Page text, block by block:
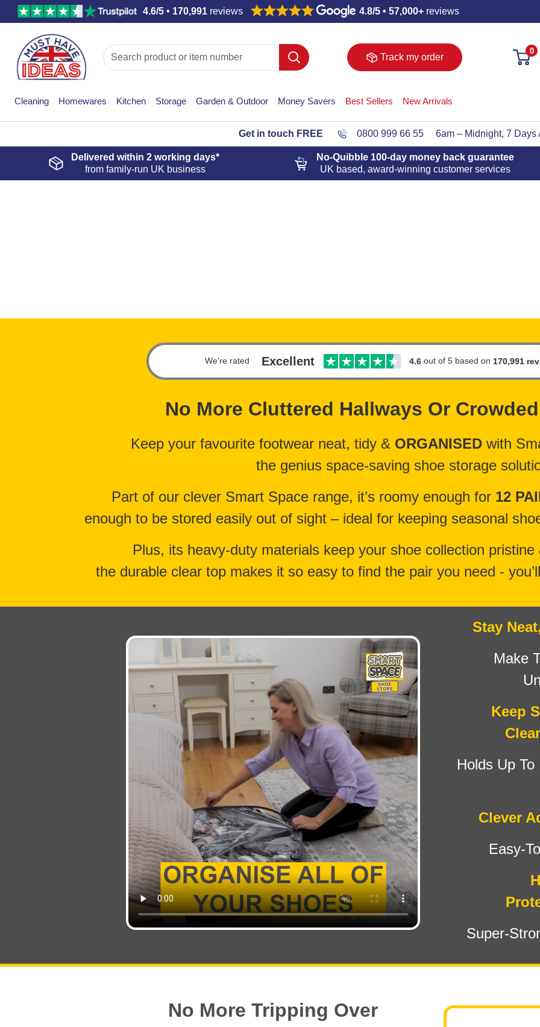
4.6/5 • 170,991 reviews 4.8/5 • 57,000+ reviews
Track my order
0
Cleaning Homewares Kitchen Storage Garden & Outdoor Money Savers Best Sellers New Arrivals
Get in touch FREE 0800 999 66 55 6am – Midnight, 7 Days
Delivered within 2 working days*
from family-run UK business
No-Quibble 100-day money back guarantee
UK based, award-winning customer services
We're rated Excellent 4.6 out of 5 based on 170,991
No More Cluttered Hallways Or
Keep your favourite footwear neat, tidy & ORGANISED with
the genius space-saving shoe storage
Part of our clever Smart Space range, it’s roomy enough for 12
enough to be stored easily out of sight – ideal for keeping seasonal
Plus, its heavy-duty materials keep your shoe collection pristine
the durable clear top makes it so easy to find the pair you need - you’ll
Stay
Make
Keep
Holds Up To
Clever
Easy-
Super-
No More Tripping Over